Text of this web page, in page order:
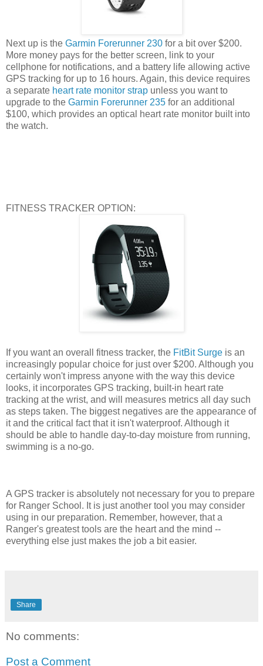
Next up is the Garmin Forerunner 230 for a bit over $200.
More money pays for the better screen, link to your
cellphone for notifications, and a battery life allowing active
GPS tracking for up to 16 hours. Again, this device requires
a separate heart rate monitor strap unless you want to
upgrade to the Garmin Forerunner 235 for an additional
$100, which provides an optical heart rate monitor built into
the watch.
FITNESS TRACKER OPTION:
If you want an overall fitness tracker, the FitBit Surge is an
increasingly popular choice for just over $200. Although you
certainly won't impress anyone with the way this device
looks, it incorporates GPS tracking, built-in heart rate
tracking at the wrist, and will measures metrics all day such
as steps taken. The biggest negatives are the appearance of
it and the critical fact that it isn't waterproof. Although it
should be able to handle day-to-day moisture from running,
swimming is a no-go.
A GPS tracker is absolutely not necessary for you to prepare
for Ranger School. It is just another tool you may consider
using in our preparation. Remember, however, that a
Ranger's greatest tools are the heart and the mind --
everything else just makes the job a bit easier.
Share
No comments:
Post a Comment